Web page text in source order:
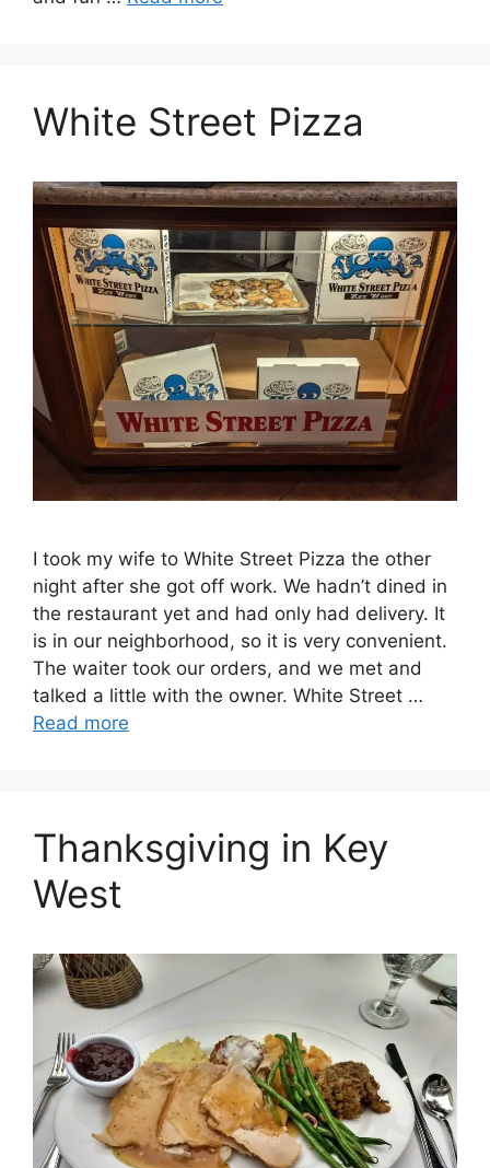
White Street Pizza
I took my wife to White Street Pizza the other
night after she got off work. We hadn’t dined in
the restaurant yet and had only had delivery. It
is in our neighborhood, so it is very convenient.
The waiter took our orders, and we met and
talked a little with the owner. White Street …
Read more
Thanksgiving in Key
West